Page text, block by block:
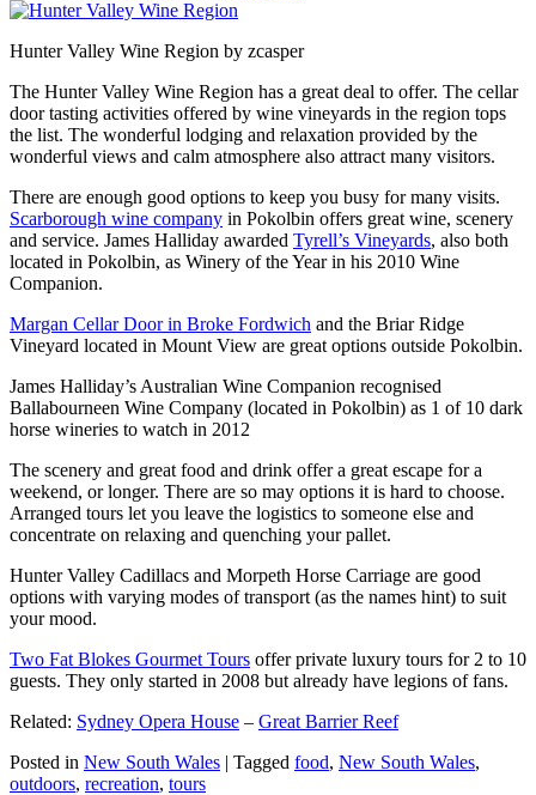
Hunter Valley Wine Region by zcasper
The Hunter Valley Wine Region has a great deal to offer. The cellar
door tasting activities offered by wine vineyards in the region tops
the list. The wonderful lodging and relaxation provided by the
wonderful views and calm atmosphere also attract many visitors.
There are enough good options to keep you busy for many visits.
Scarborough wine company in Pokolbin offers great wine, scenery
and service. James Halliday awarded Tyrell’s Vineyards, also both
located in Pokolbin, as Winery of the Year in his 2010 Wine
Companion.
Margan Cellar Door in Broke Fordwich and the Briar Ridge
Vineyard located in Mount View are great options outside Pokolbin.
James Halliday’s Australian Wine Companion recognised
Ballabourneen Wine Company (located in Pokolbin) as 1 of 10 dark
horse wineries to watch in 2012
The scenery and great food and drink offer a great escape for a
weekend, or longer. There are so may options it is hard to choose.
Arranged tours let you leave the logistics to someone else and
concentrate on relaxing and quenching your pallet.
Hunter Valley Cadillacs and Morpeth Horse Carriage are good
options with varying modes of transport (as the names hint) to suit
your mood.
Two Fat Blokes Gourmet Tours offer private luxury tours for 2 to 10
guests. They only started in 2008 but already have legions of fans.
Related: Sydney Opera House – Great Barrier Reef
Posted in New South Wales | Tagged food, New South Wales,
outdoors, recreation, tours